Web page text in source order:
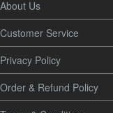
About Us
Customer Service
Privacy Policy
Order & Refund Policy